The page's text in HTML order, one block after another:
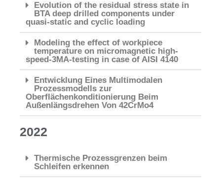
Evolution of the residual stress state in
BTA deep drilled components under
quasi-static and cyclic loading
Modeling the effect of workpiece
temperature on micromagnetic high-
speed-3MA-testing in case of AISI 4140
Entwicklung Eines Multimodalen
Prozessmodells zur
Oberflächenkonditionierung Beim
Außenlängsdrehen Von 42CrMo4
2022
Thermische Prozessgrenzen beim
Schleifen erkennen